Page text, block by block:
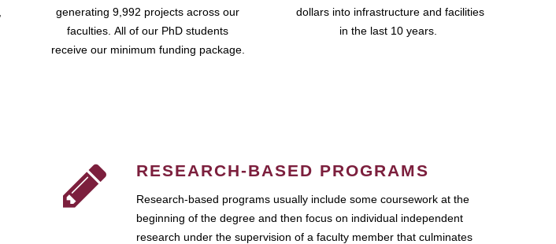
generating 9,992 projects across our
faculties. All of our PhD students
receive our minimum funding package.
dollars into infrastructure and facilities
in the last 10 years.
RESEARCH-BASED PROGRAMS
Research-based programs usually include some coursework at the
beginning of the degree and then focus on individual independent
research under the supervision of a faculty member that culminates